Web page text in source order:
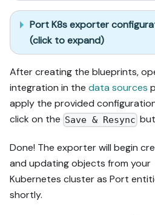
Port K8s exporter
(click to expand)
After creating the blueprints,
integration in the data sources
apply the provided
click on the Save & Resync
Done! The exporter will begin
and updating objects from your
Kubernetes cluster as Port
shortly.